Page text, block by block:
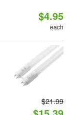
$4.95
each
$21.99